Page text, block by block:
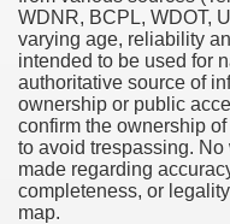
WDNR, BCPL, WDOT,
varying age, reliability
intended to be used for
authoritative source of
ownership or public
confirm the ownership
to avoid trespassing.
made regarding
completeness, or
map.